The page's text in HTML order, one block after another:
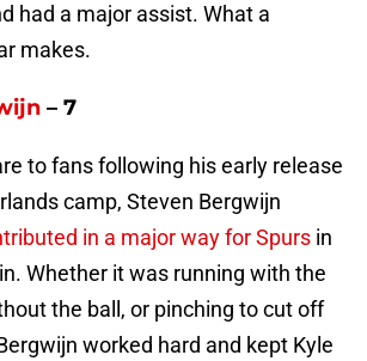
had a major assist. What a
makes.
– 7
to fans following his early release
camp, Steven Bergwijn
in a major way for Spurs in
Whether it was running with the
the ball, or pinching to cut off
worked hard and kept Kyle